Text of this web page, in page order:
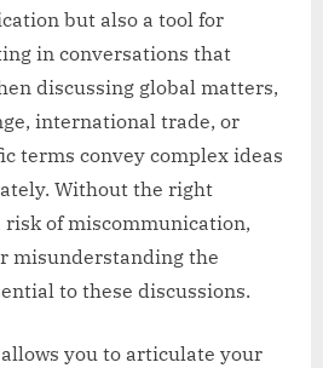
but also a tool for
in conversations that
discussing global matters,
international trade, or
terms convey complex ideas
Without the right
risk of miscommunication,
misunderstanding the
to these discussions.
you to articulate your